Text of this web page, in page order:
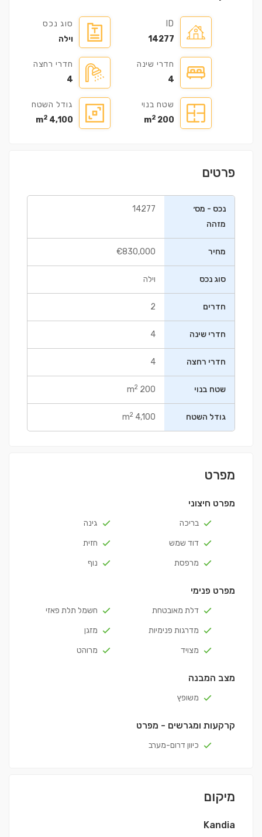
ID
14277
סוג נכס
וילה
חדרי שינה
4
חדרי רחצה
4
שטח בנוי
200 m
2
גודל השטח
4,100 m
2
פרטים
נכס - מס׳
מזהה
14277
מחיר €830,000
סוג נכס וילה
חדרים 2
חדרי שינה 4
חדרי רחצה 4
שטח בנוי 200 m
2
גודל השטח 4,100 m
2
מפרט
מפרט חיצוני
בריכה
גינה
דוד שמש
חזית
מרפסת
נוף
מפרט פנימי
דלת מאובטחת
חשמל תלת פאזי
מדרגות פנימיות
מזגן
מצויד
מרוהט
מצב המבנה
משופץ
קרקעות ומגרשים - מפרט
כיוון דרום-מערב
מיקום
Kandia